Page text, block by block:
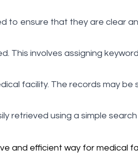
ensure that they are clear
This involves assigning
facility. The records may
retrieved using a simple
and efficient way for medical